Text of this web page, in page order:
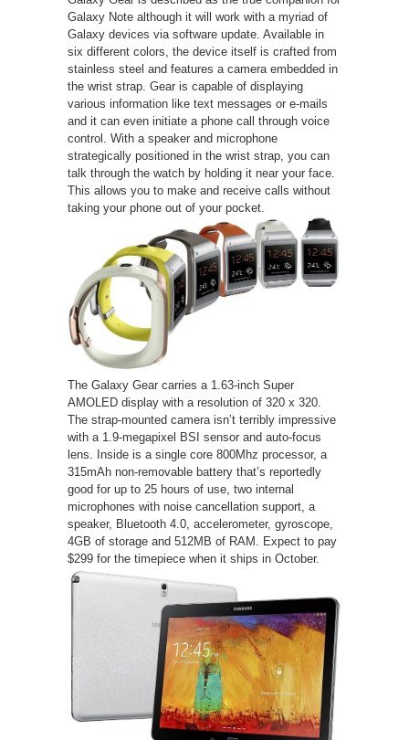
Galaxy Note although it will work with a myriad of
Galaxy devices via software update. Available in
six different colors, the device itself is crafted from
stainless steel and features a camera embedded in
the wrist strap. Gear is capable of displaying
various information like text messages or e-mails
and it can even initiate a phone call through voice
control. With a speaker and microphone
strategically positioned in the wrist strap, you can
talk through the watch by holding it near your face.
This allows you to make and receive calls without
taking your phone out of your pocket.
The Galaxy Gear carries a 1.63-inch Super
AMOLED display with a resolution of 320 x 320.
The strap-mounted camera isn’t terribly impressive
with a 1.9-megapixel BSI sensor and auto-focus
lens. Inside is a single core 800Mhz processor, a
315mAh non-removable battery that’s reportedly
good for up to 25 hours of use, two internal
microphones with noise cancellation support, a
speaker, Bluetooth 4.0, accelerometer, gyroscope,
4GB of storage and 512MB of RAM. Expect to pay
$299 for the timepiece when it ships in October.